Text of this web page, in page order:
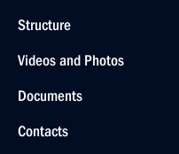
Structure
Videos and Photos
Documents
Contacts